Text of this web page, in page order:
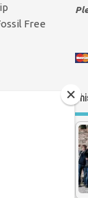
Free